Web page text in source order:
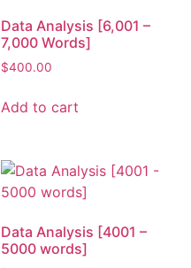
Data Analysis [6,001 –
7,000 Words]
$400.00
Add to cart
Data Analysis [4001 –
5000 words]